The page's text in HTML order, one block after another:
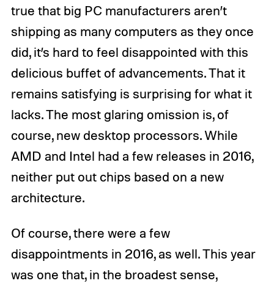
true that big PC manufacturers aren’t
shipping as many computers as they once
did, it’s hard to feel disappointed with this
delicious buffet of advancements. That it
remains satisfying is surprising for what it
lacks. The most glaring omission is, of
course, new desktop processors. While
AMD and Intel had a few releases in 2016,
neither put out chips based on a new
architecture.
Of course, there were a few
disappointments in 2016, as well. This year
was one that, in the broadest sense,